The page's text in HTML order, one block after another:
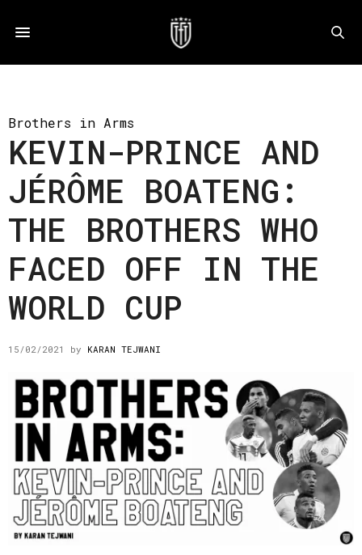
Brothers in Arms
KEVIN-PRINCE AND
JÉRÔME BOATENG:
THE BROTHERS WHO
FACED OFF IN THE
WORLD CUP
15/02/2021 by KARAN TEJWANI